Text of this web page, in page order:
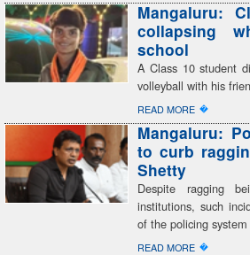
Mangaluru:
collapsing
school
A Class 10 student
volleyball with his
READ MORE �
Mangaluru:
to curb
Shetty
Despite ragging
institutions, such
of the policing system
READ MORE �